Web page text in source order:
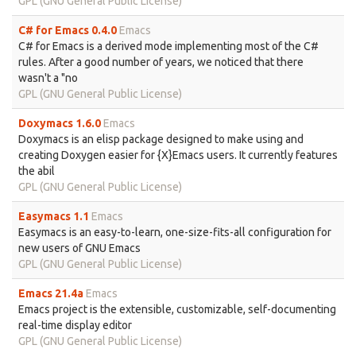
C# for Emacs 0.4.0Emacs
C# for Emacs is a derived mode implementing most of the C#
rules. After a good number of years, we noticed that there
wasn't a "no
GPL (GNU General Public License)
Doxymacs 1.6.0Emacs
Doxymacs is an elisp package designed to make using and
creating Doxygen easier for {X}Emacs users. It currently features
the abil
GPL (GNU General Public License)
Easymacs 1.1 Emacs
Easymacs is an easy-to-learn, one-size-fits-all configuration for
new users of GNU Emacs
GPL (GNU General Public License)
Emacs 21.4aEmacs
Emacs project is the extensible, customizable, self-documenting
real-time display editor
GPL (GNU General Public License)